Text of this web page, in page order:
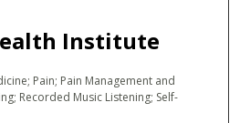
Institute
Pain; Pain Management and
Recorded Music Listening; Self-